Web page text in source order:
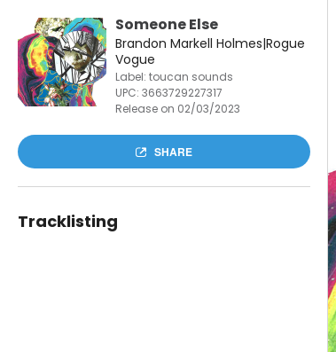
Someone Else
Brandon Markell Holmes|Rogue
Vogue
Label: toucan sounds
UPC: 3663729227317
Release on 02/03/2023
SHARE
Tracklisting